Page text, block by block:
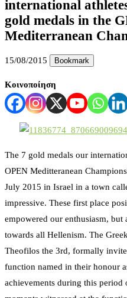
international
gold medals in the
Mediterranean
15/08/2015 Bookmark
Κοινοποίηση
The 7 gold medals our
OPEN Meditteranean
July 2015 in Israel in a town
impressive. These first place
empowered our enthusiasm,
towards all Hellenism. The
Theofilos the 3rd, formally
function named in their honour
achievements during this period